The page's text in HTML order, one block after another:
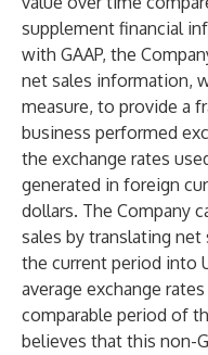
supplement financial
with GAAP, the
net sales information,
measure, to provide a
business performed
the exchange rates
generated in foreign
dollars. The Company
sales by translating
the current period into
average exchange
comparable period of
believes that this non-